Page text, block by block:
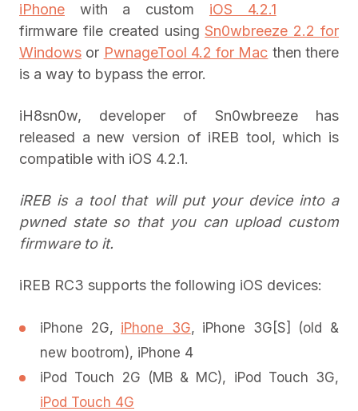
iPhone with a custom iOS 4.2.1
firmware file created usingSn0wbreeze 2.2 for
Windows or PwnageTool 4.2 for Mac then there
is a way to bypass the error.
iH8sn0w, developer of Sn0wbreeze has
released a new version of iREB tool, which is
compatible with iOS 4.2.1.
iREB is a tool that will put your device into a
pwned state so that you can upload custom
firmware to it.
iREB RC3 supports the following iOS devices:
iPhone 2G, iPhone 3G, iPhone 3G[S] (old &
new bootrom), iPhone 4
iPod Touch 2G (MB & MC), iPod Touch 3G,
iPod Touch 4G